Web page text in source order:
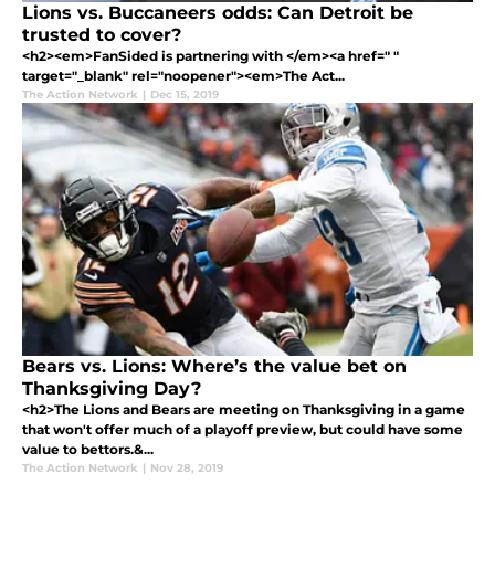
Lions vs. Buccaneers odds: Can Detroit be
trusted to cover?
<h2><em>FanSided is partnering with </em><a href=" "
target="_blank" rel="noopener"><em>The Act...
The Action Network | Dec 15, 2019
Bears vs. Lions: Where’s the value bet on
Thanksgiving Day?
<h2>The Lions and Bears are meeting on Thanksgiving in a game
that won't offer much of a playoff preview, but could have some
value to bettors.&...
The Action Network | Nov 28, 2019